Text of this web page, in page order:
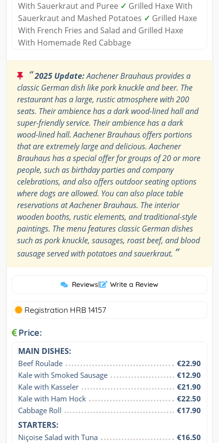
With Sauerkraut and Puree ✓ Grilled Haxe With
Sauerkraut and Mashed Potatoes ✓ Grilled Haxe
With French Fries and Salad and Grilled Haxe
With Homemade Red Cabbage
“2025 Update:Aachener Brauhaus provides a
classic German dish like pork knuckle and beer. The
restaurant has a large, rustic atmosphere with 200
seats. Their ambience has a dark wood-lined hall and
super-friendly service. Their ambience has a dark
wood-lined hall. Aachener Brauhaus offers portions
that are extremely large and delicious. Aachener
Brauhaus has a special offer for groups of 20 or more
people, such as birthday parties and company
celebrations, and also offers outdoor seating options
where dogs are allowed. You can also place table
reservations at Aachener Brauhaus. The interior
wooden booths, rustic elements, and traditional-style
paintings. The menu features classic German dishes
such as pork knuckle, sausages, roast beef, and blood
sausage served with potatoes and sauerkraut. ”
Reviews| Write a Review
Registration HRB 14157
Price:
MAIN DISHES:
Beef Roulade
€22.90
Kale with Smoked Sausage
€12.90
Kale with Kasseler
€21.90
Kale with Ham Hock
€22.50
Cabbage Roll
€17.90
STARTERS:
Niçoise Salad with Tuna
€16.50